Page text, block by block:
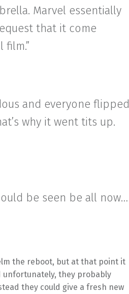
Marvel essentially
that it come
and everyone flipped
why it went tits up.
be seen be all now…
the reboot, but at that point it
unfortunately, they probably
they could give a fresh new